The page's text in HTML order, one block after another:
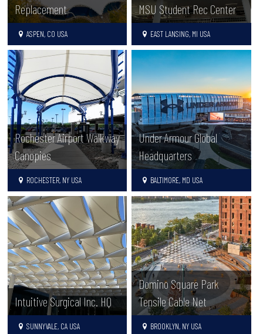
Replacement
ASPEN, CO USA
MSU Student Rec Center
EAST LANSING, MI USA
Rochester Airport Walkway
Canopies
ROCHESTER, NY USA
Under Armour Global
Headquarters
BALTIMORE, MD USA
Intuitive Surgical Inc. HQ
SUNNYVALE, CA USA
Domino Square Park
Tensile Cable Net
BROOKLYN, NY USA